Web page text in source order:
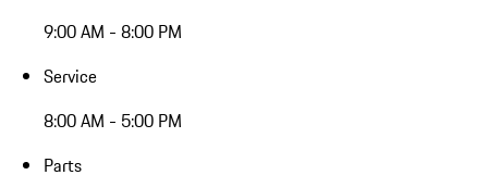
9:00 AM - 8:00 PM
Service
8:00 AM - 5:00 PM
Parts